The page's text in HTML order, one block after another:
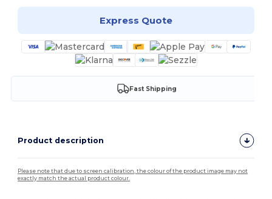
Express Quote
Fast Shipping
Product description
Please note that due to screen calibration, the colour of the product image may not
exactly match the actual product colour.